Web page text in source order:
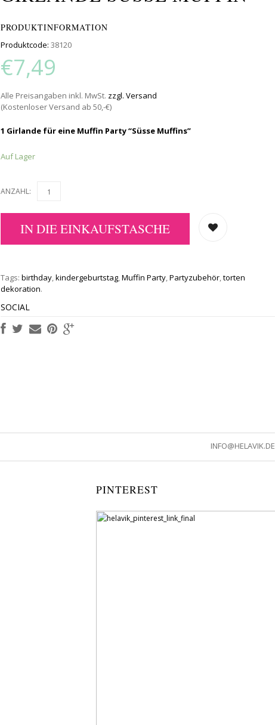
PRODUKTINFORMATION
Produktcode: 38120
€7,49
Alle Preisangaben inkl. MwSt. zzgl. Versand
(Kostenloser Versand ab 50,-€)
1 Girlande für eine Muffin Party “Süsse Muffins”
Auf Lager
ANZAHL:
IN DIE EINKAUFSTASCHE
Tags: birthday,kindergeburtstag,Muffin Party,Partyzubehör,torten
dekoration.
SOCIAL
INFO@HELAVIK.DE
PINTEREST